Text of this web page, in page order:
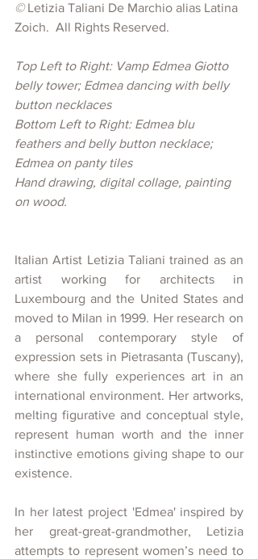
© Letizia Taliani De Marchio alias Latina
Zoich. All Rights Reserved.
Top Left to Right: Vamp Edmea Giotto
belly tower; Edmea dancing with belly
button necklaces
Bottom Left to Right: Edmea blu
feathers and belly button necklace;
Edmea on panty tiles
Hand drawing, digital collage, painting
on wood.
Italian Artist Letizia Taliani trained as an
artist working for architects in
Luxembourg and the United States and
moved to Milan in 1999. Her research on
a personal contemporary style of
expression sets in Pietrasanta (Tuscany),
where she fully experiences art in an
international environment. Her artworks,
melting figurative and conceptual style,
represent human worth and the inner
instinctive emotions giving shape to our
existence.
In her latest project 'Edmea' inspired by
her great-great-grandmother, Letizia
attempts to represent women’s need to